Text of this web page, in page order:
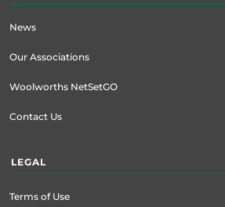
News
Our Associations
Woolworths NetSetGO
Contact Us
LEGAL
Terms of Use